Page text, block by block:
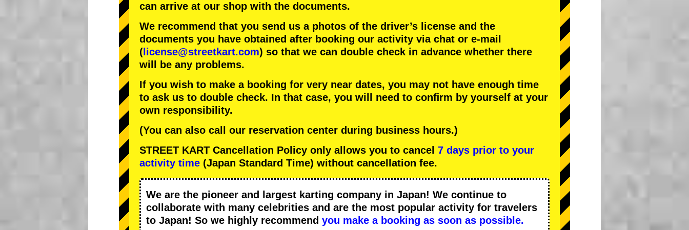
can arrive at our shop with the documents.
We recommend that you send us a photos of the driver’s license and the
documents you have obtained after booking our activity via chat or e-mail
( license@streetkart.com) so that we can double check in advance whether there
will be any problems.
If you wish to make a booking for very near dates, you may not have enough time
to ask us to double check. In that case, you will need to conﬁrm by yourself at your
own responsibility.
(You can also call our reservation center during business hours.)
STREET KART Cancellation Policy only allows you to cancel 7 days prior to your
activity time (Japan Standard Time) without cancellation fee.
We are the pioneer and largest karting company in Japan! We continue to
collaborate with many celebrities and are the most popular activity for travelers
to Japan! So we highly recommend you make a booking as soon as possible.